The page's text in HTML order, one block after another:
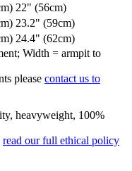
22" (56cm)
23.2" (59cm)
24.4" (62cm)
Width = armpit to
please contact us to
heavyweight, 100%
read our full ethical policy